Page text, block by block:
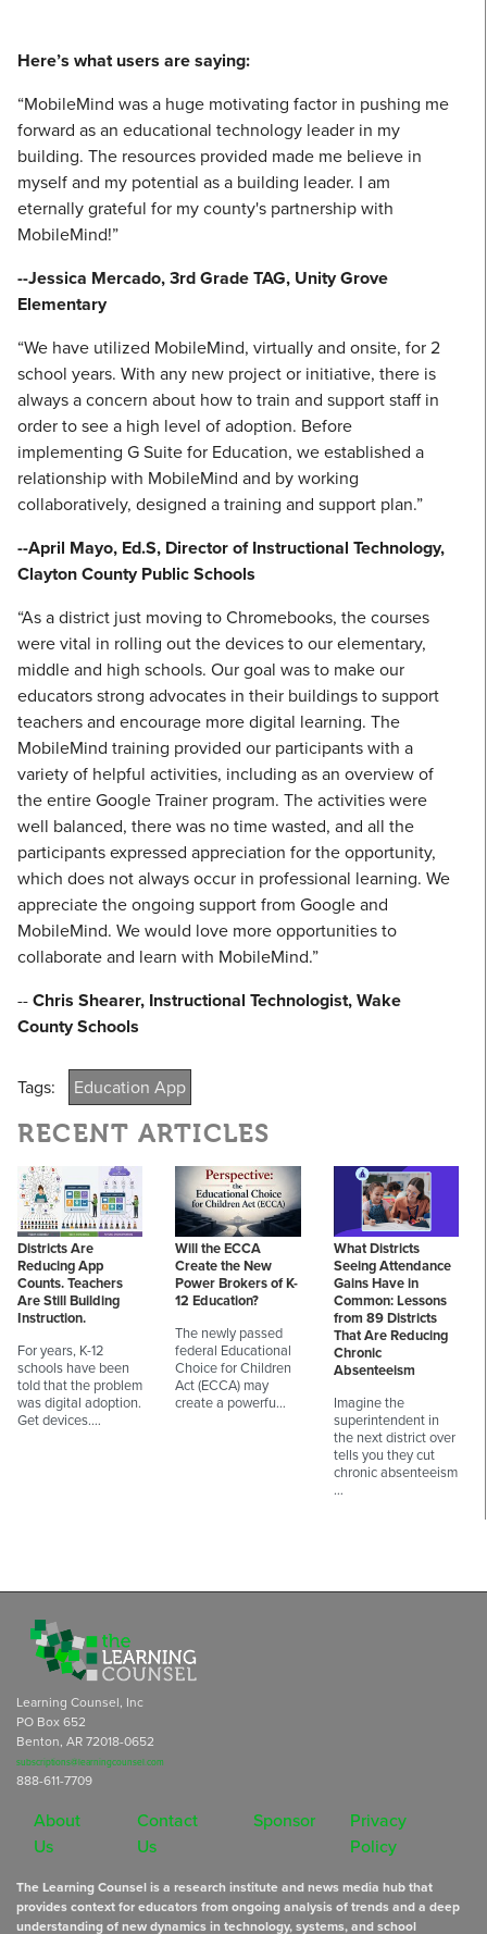
Here’s what users are saying:
“MobileMind was a huge motivating factor in pushing me
forward as an educational technology leader in my
building. The resources provided made me believe in
myself and my potential as a building leader. I am
eternally grateful for my county's partnership with
MobileMind!”
--Jessica Mercado, 3rd Grade TAG, Unity Grove
Elementary
“We have utilized MobileMind, virtually and onsite, for 2
school years. With any new project or initiative, there is
always a concern about how to train and support staff in
order to see a high level of adoption. Before
implementing G Suite for Education, we established a
relationship with MobileMind and by working
collaboratively, designed a training and support plan.”
--April Mayo, Ed.S, Director of Instructional Technology,
Clayton County Public Schools
“As a district just moving to Chromebooks, the courses
were vital in rolling out the devices to our elementary,
middle and high schools. Our goal was to make our
educators strong advocates in their buildings to support
teachers and encourage more digital learning. The
MobileMind training provided our participants with a
variety of helpful activities, including as an overview of
the entire Google Trainer program. The activities were
well balanced, there was no time wasted, and all the
participants expressed appreciation for the opportunity,
which does not always occur in professional learning. We
appreciate the ongoing support from Google and
MobileMind. We would love more opportunities to
collaborate and learn with MobileMind.”
--Chris Shearer, Instructional Technologist, Wake
County Schools
Tags: Education App
RECENT ARTICLES
Districts Are
Reducing App
Counts. Teachers
Are Still Building
Instruction.
For years, K-12
schools have been
told that the problem
was digital adoption.
Get devices.…
Will the ECCA
Create the New
Power Brokers of K-
12 Education?
The newly passed
federal Educational
Choice for Children
Act (ECCA) may
create a powerfu…
What Districts
Seeing Attendance
Gains Have in
Common: Lessons
from 89 Districts
That Are Reducing
Chronic
Absenteeism
Imagine the
superintendent in
the next district over
tells you they cut
chronic absenteeism
…
Learning Counsel, Inc
PO Box 652
Benton, AR 72018-0652
subscriptions@learningcounsel.com
888-611-7709
About
Us
Contact
Us
Sponsor
Privacy
Policy
The Learning Counsel is a research institute and news media hub that
provides context for educators from ongoing analysis of trends and a deep
understanding of new dynamics in technology, systems, and school